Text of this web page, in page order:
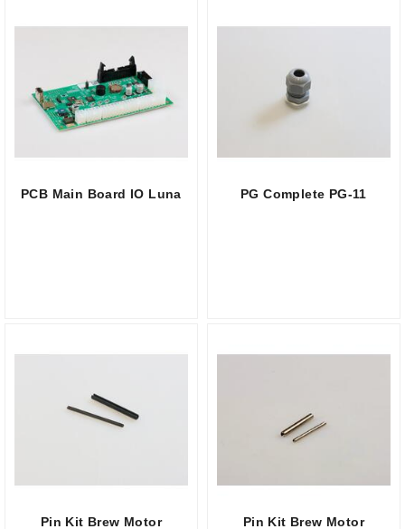
PCB Main Board IO Luna PG Complete PG-11
Pin Kit Brew Motor Pin Kit Brew Motor